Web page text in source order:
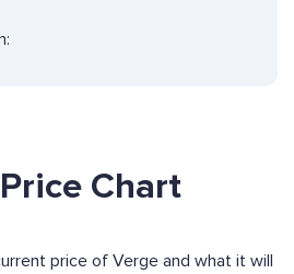
Chart
price of Verge and what it will